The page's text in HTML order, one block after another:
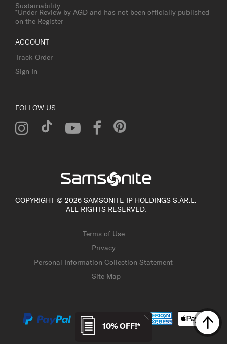
10% OFF!*
Sustainability
*Under Review by AGD and has not been officially published
on the Register
ACCOUNT
Track Order
Sign In
FOLLOW US
COPYRIGHT © 2026 SAMSONITE IP HOLDINGS S.ÀR.L.
ALL RIGHTS RESERVED.
Terms of Use
Privacy
Personal Information Collection Statement
Site Map